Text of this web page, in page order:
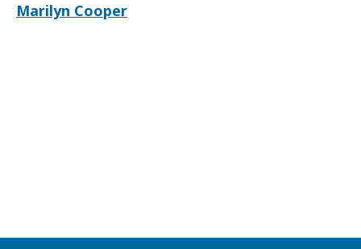
Marilyn Cooper